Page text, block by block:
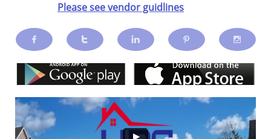
Please see vendor guidlines
    